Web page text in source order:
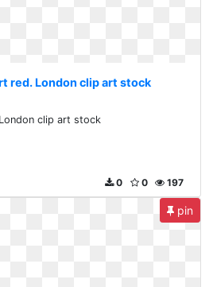
red. London clip art stock
London clip art stock
197
0
0
pin